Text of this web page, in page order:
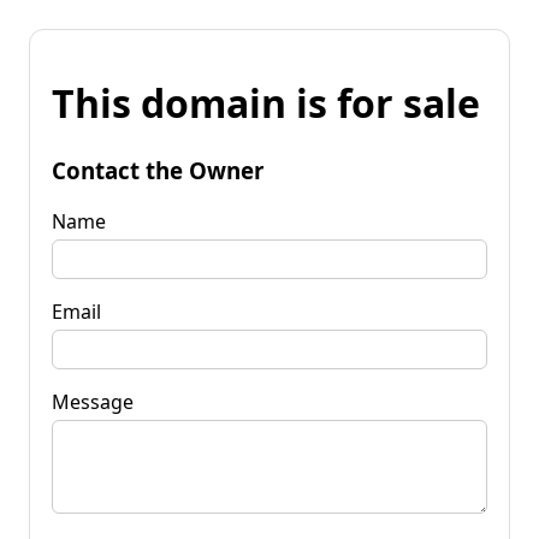
This domain is for sale
Contact the Owner
Name
Email
Message